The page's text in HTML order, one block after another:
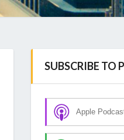
SUBSCRIBE TO
Apple